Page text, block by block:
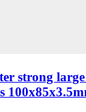
strong